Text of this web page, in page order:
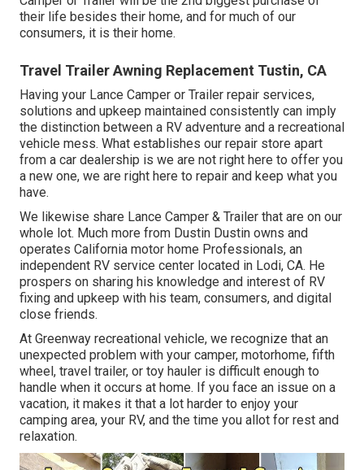
their life besides their home, and for much of our
consumers, it is their home.
Travel Trailer Awning Replacement Tustin, CA
Having your Lance Camper or Trailer repair services,
solutions and upkeep maintained consistently can imply
the distinction between a RV adventure and a recreational
vehicle mess. What establishes our repair store apart
from a car dealership is we are not right here to offer you
a new one, we are right here to repair and keep what you
have.
We likewise share Lance Camper & Trailer that are on our
whole lot. Much more from Dustin Dustin owns and
operates California motor home Professionals, an
independent RV service center located in Lodi, CA. He
prospers on sharing his knowledge and interest of RV
fixing and upkeep with his team, consumers, and digital
close friends.
At Greenway recreational vehicle, we recognize that an
unexpected problem with your camper, motorhome, fifth
wheel, travel trailer, or toy hauler is difficult enough to
handle when it occurs at home. If you face an issue on a
vacation, it makes it that a lot harder to enjoy your
camping area, your RV, and the time you allot for rest and
relaxation.